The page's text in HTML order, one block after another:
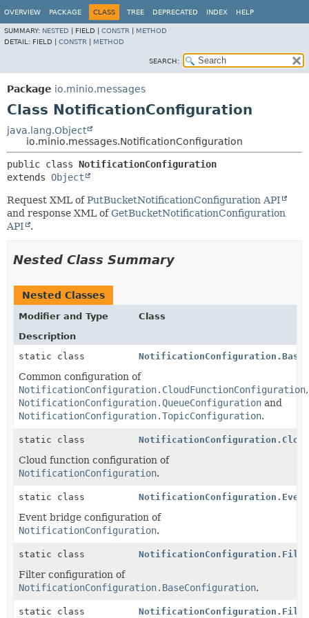
OVERVIEW PACKAGE CLASS TREE DEPRECATED INDEX HELP
SUMMARY: NESTED FIELD | CONSTR
METHOD
DETAIL: FIELD | CONSTR METHOD
SEARCH:
Package io.minio.messages
Class NotificationConfiguration
java.lang.Object
io.minio.messages.NotificationConfiguration
public class NotificationConfiguration
extends Object
Request XML ofPutBucketNotificationConfiguration API
and response XML ofGetBucketNotificationConfiguration
API
.
Nested Class Summary
Nested Classes
Modifier and Type
Class
Description
static class
Common configuration of
NotificationConfiguration.CloudFunctionConfiguration,
NotificationConfiguration.QueueConfiguration and
NotificationConfiguration.TopicConfiguration.
static class
Cloud function configuration of
NotificationConfiguration.
static class
Event bridge configuration of
NotificationConfiguration.
static class
Filter configuration of
NotificationConfiguration.BaseConfiguration.
static class